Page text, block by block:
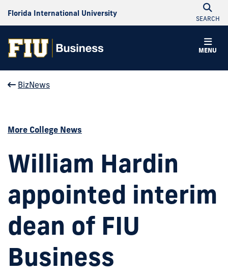
Florida International University
SEARCH
MENU
BizNews
More College News
William Hardin
appointed interim
dean of FIU
Business